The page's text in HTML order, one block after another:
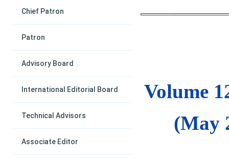
Chief Patron
Patron
Advisory Board
International Editorial Board
Technical Advisors
Associate Editor
Volume
(May